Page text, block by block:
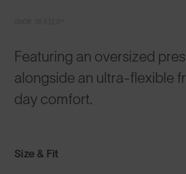
Featuring an oversized
alongside an ultra-flexible
day comfort.
Size & Fit